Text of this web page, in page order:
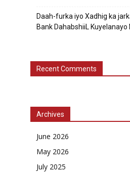
Daah-furka iyo Xadhig ka
Bank DahabshiiL
Recent Comments
Archives
June 2026
May 2026
July 2025